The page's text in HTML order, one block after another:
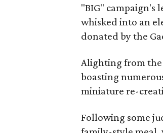
"BIG" campaign's
whisked into an
donated by the
Alighting from the
boasting
miniature re-
Following some